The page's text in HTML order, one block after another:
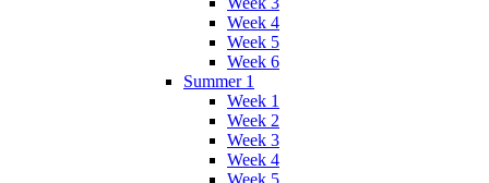
Week 4
Week 5
Week 6
Summer 1
Week 1
Week 2
Week 3
Week 4
Week 5